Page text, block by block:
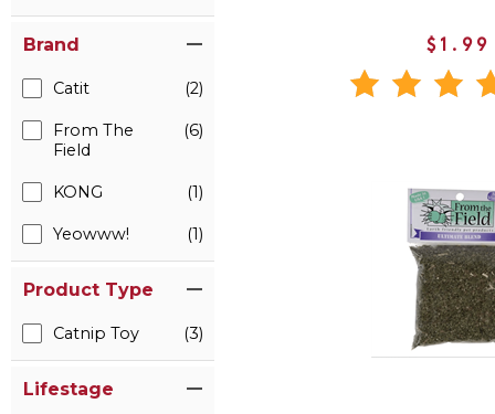
Brand
Catit (2)
From The
Field
(6)
KONG (1)
Yeowww! (1)
Product Type
Catnip Toy (3)
Lifestage
$1.99